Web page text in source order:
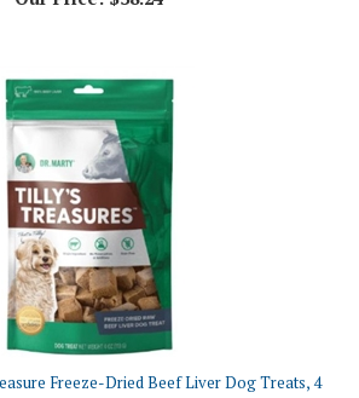
Freeze-Dried Beef Liver Dog Treats, 4